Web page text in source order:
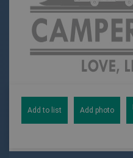
Add to list Add photo